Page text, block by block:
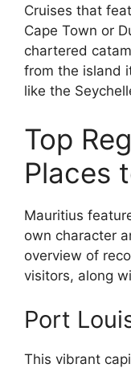
Cruises that
Cape Town or
chartered
from the island
like the
Top
Places
Mauritius
own character
overview of
visitors, along
Port
This vibrant